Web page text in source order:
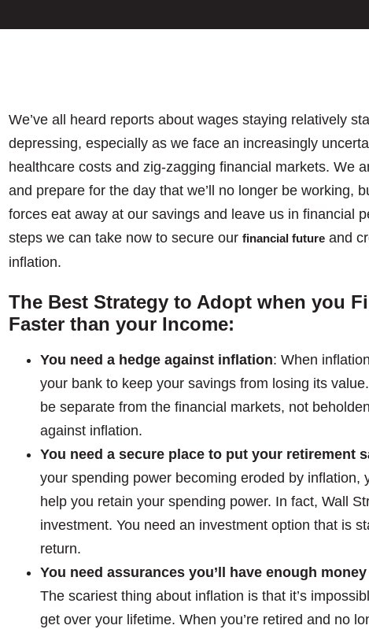
We’ve all heard reports about wages staying relatively
depressing, especially as we face an increasingly
healthcare costs and zig-zagging financial markets. We
and prepare for the day that we’ll no longer be working,
forces eat away at our savings and leave us in financial
steps we can take now to secure our financial future and
inflation.
The Best Strategy to Adopt when you
Faster than your Income:
You need a hedge against inflation: When
your bank to keep your savings from losing its
be separate from the financial markets, not
against inflation.
You need a secure place to put your retirement
your spending power becoming eroded by inflation,
help you retain your spending power. In fact, Wall
investment. You need an investment option that is
return.
You need assurances you’ll have enough
The scariest thing about inflation is that it’s
get over your lifetime. When you’re retired and no